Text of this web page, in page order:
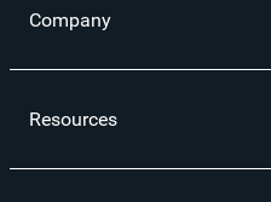
Company
Resources